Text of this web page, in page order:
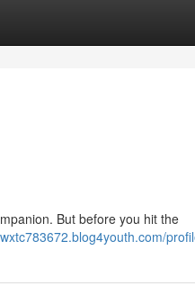
But before you hit the